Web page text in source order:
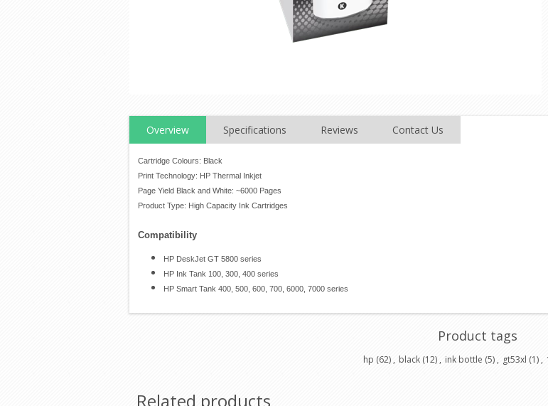
Overview Specifications Reviews Contact Us
Cartridge Colours: Black
Print Technology: HP Thermal Inkjet
Page Yield Black and White: ~6000 Pages
Product Type: High Capacity Ink Cartridges
Compatibility
HP DeskJet GT 5800 series
HP Ink Tank 100, 300, 400 series
HP Smart Tank 400, 500, 600, 700, 6000, 7000 series
Product tags
hp (62) , black (12) , ink bottle (5) , gt53xl (1) ,
Related products